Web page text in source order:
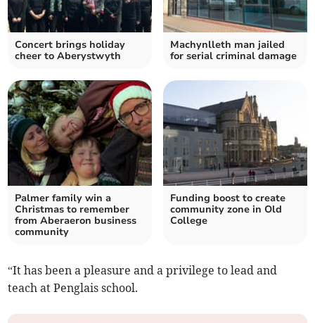
Concert brings holiday
cheer to Aberystwyth
Machynlleth man jailed
for serial criminal damage
Palmer family win a
Christmas to remember
from Aberaeron business
community
Funding boost to create
community zone in Old
College
“It has been a pleasure and a privilege to lead and
teach at Penglais school.